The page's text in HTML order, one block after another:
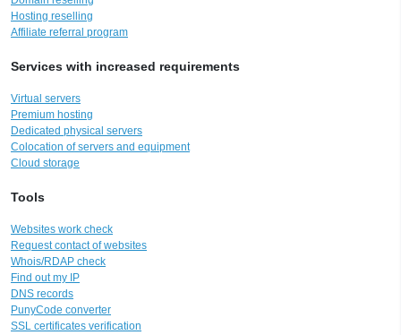
Hosting reselling
Affiliate referral program
Services with increased requirements
Virtual servers
Premium hosting
Dedicated physical servers
Colocation of servers and equipment
Cloud storage
Tools
Websites work check
Request contact of websites
Whois/RDAP check
Find out my IP
DNS records
PunyCode converter
SSL certificates verification